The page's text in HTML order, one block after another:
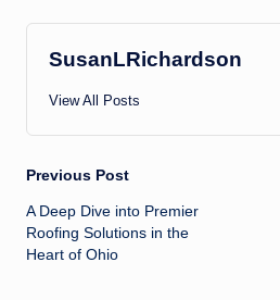
SusanLRichardson
View All Posts
Post
navigation
Previous Post
A Deep Dive into Premier
Roofing Solutions in the
Heart of Ohio